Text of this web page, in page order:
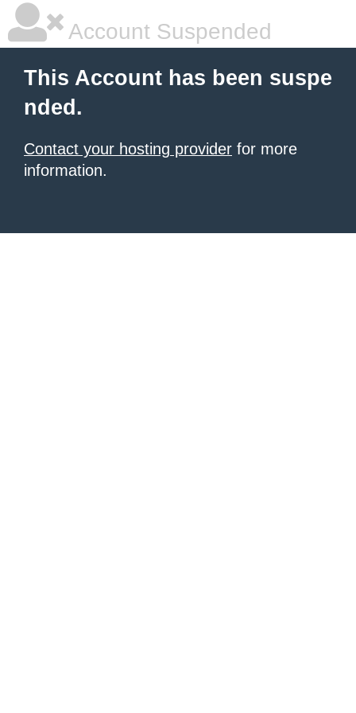
Account Suspended
This Account has been suspe
nded.
Contact your hosting provider for more
information.